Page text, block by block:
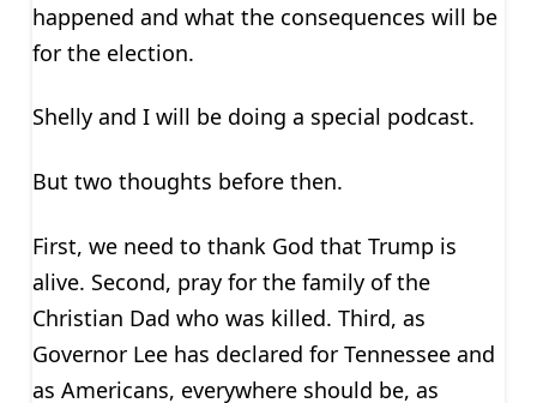
happened and what the consequences will be
for the election.
Shelly and I will be doing a special podcast.
But two thoughts before then.
First, we need to thank God that Trump is
alive. Second, pray for the family of the
Christian Dad who was killed. Third, as
Governor Lee has declared for Tennessee and
as Americans, everywhere should be, as